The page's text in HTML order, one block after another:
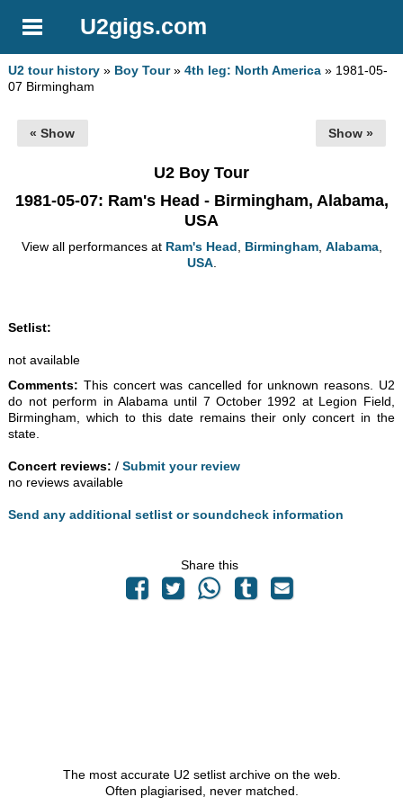
U2gigs.com
U2 tour history » Boy Tour»4th leg: North America » 1981-05-
07 Birmingham
« Show Show »
U2 Boy Tour
1981-05-07: Ram's Head - Birmingham, Alabama,
USA
View all performances at Ram's Head, Birmingham, Alabama,
USA.
Setlist:
not available
Comments: This concert was cancelled for unknown reasons. U2
do not perform in Alabama until 7 October 1992 at Legion Field,
Birmingham, which to this date remains their only concert in the
state.
Concert reviews: /Submit your review
no reviews available
Send any additional setlist or soundcheck information
Share this
The most accurate U2 setlist archive on the web.
Often plagiarised, never matched.